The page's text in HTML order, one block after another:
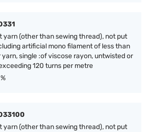
yarn (other than sewing thread), not put
artificial mono filament of less than
single :of viscose rayon, untwisted or
120 turns per metre
yarn (other than sewing thread), not put